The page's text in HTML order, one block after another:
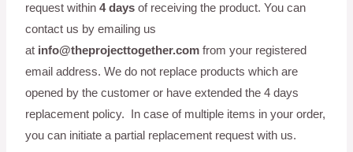
request within4 daysof receiving the product. You can
contact us by emailing us
at info@theprojecttogether.comfrom your registered
email address. We do not replace products which are
opened by the customer or have extended the 4 days
replacement policy. In case of multiple items in your order,
you can initiate a partial replacement request with us.